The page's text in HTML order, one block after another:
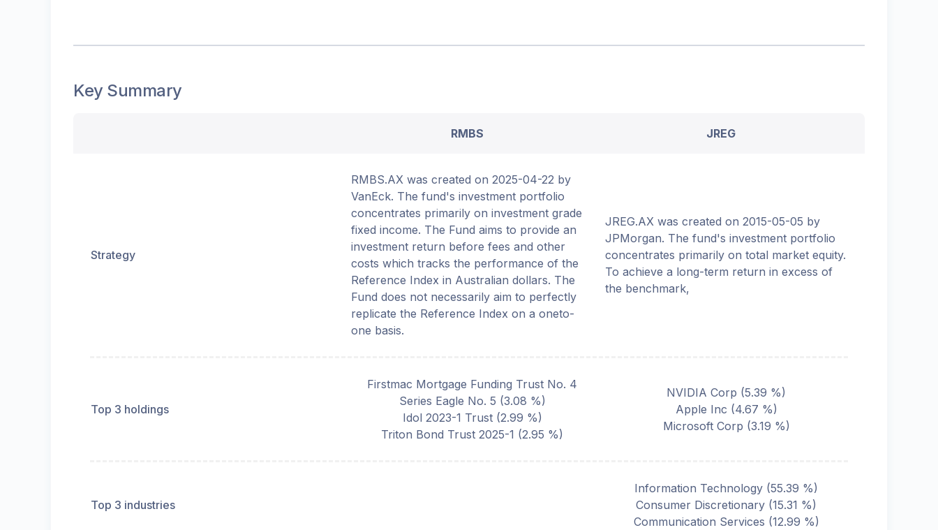
Key Summary
RMBS JREG
Strategy
RMBS.AX was created on 2025-04-22 by
VanEck. The fund's investment portfolio
concentrates primarily on investment grade
fixed income. The Fund aims to provide an
investment return before fees and other
costs which tracks the performance of the
Reference Index in Australian dollars. The
Fund does not necessarily aim to perfectly
replicate the Reference Index on a oneto-
one basis.
JREG.AX was created on 2015-05-05 by
JPMorgan. The fund's investment portfolio
concentrates primarily on total market equity.
To achieve a long-term return in excess of
the benchmark,
Top 3 holdings
Firstmac Mortgage Funding Trust No. 4
Series Eagle No. 5 (3.08 %)
Idol 2023-1 Trust(2.99 %)
Triton Bond Trust 2025-1 (2.95 %)
NVIDIA Corp (5.39 %)
Apple Inc (4.67 %)
Microsoft Corp (3.19 %)
Top 3 industries
Information Technology (55.39 %)
Consumer Discretionary (15.31 %)
Communication Services (12.99 %)